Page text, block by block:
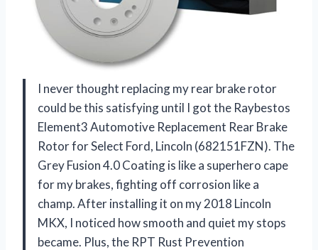
I never thought replacing my rear brake rotor
could be this satisfying until I got the Raybestos
Element3 Automotive Replacement Rear Brake
Rotor for Select Ford, Lincoln (682151FZN). The
Grey Fusion 4.0 Coating is like a superhero cape
for my brakes, fighting off corrosion like a
champ. After installing it on my 2018 Lincoln
MKX, I noticed how smooth and quiet my stops
became. Plus, the RPT Rust Prevention